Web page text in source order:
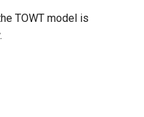
TOWT model is